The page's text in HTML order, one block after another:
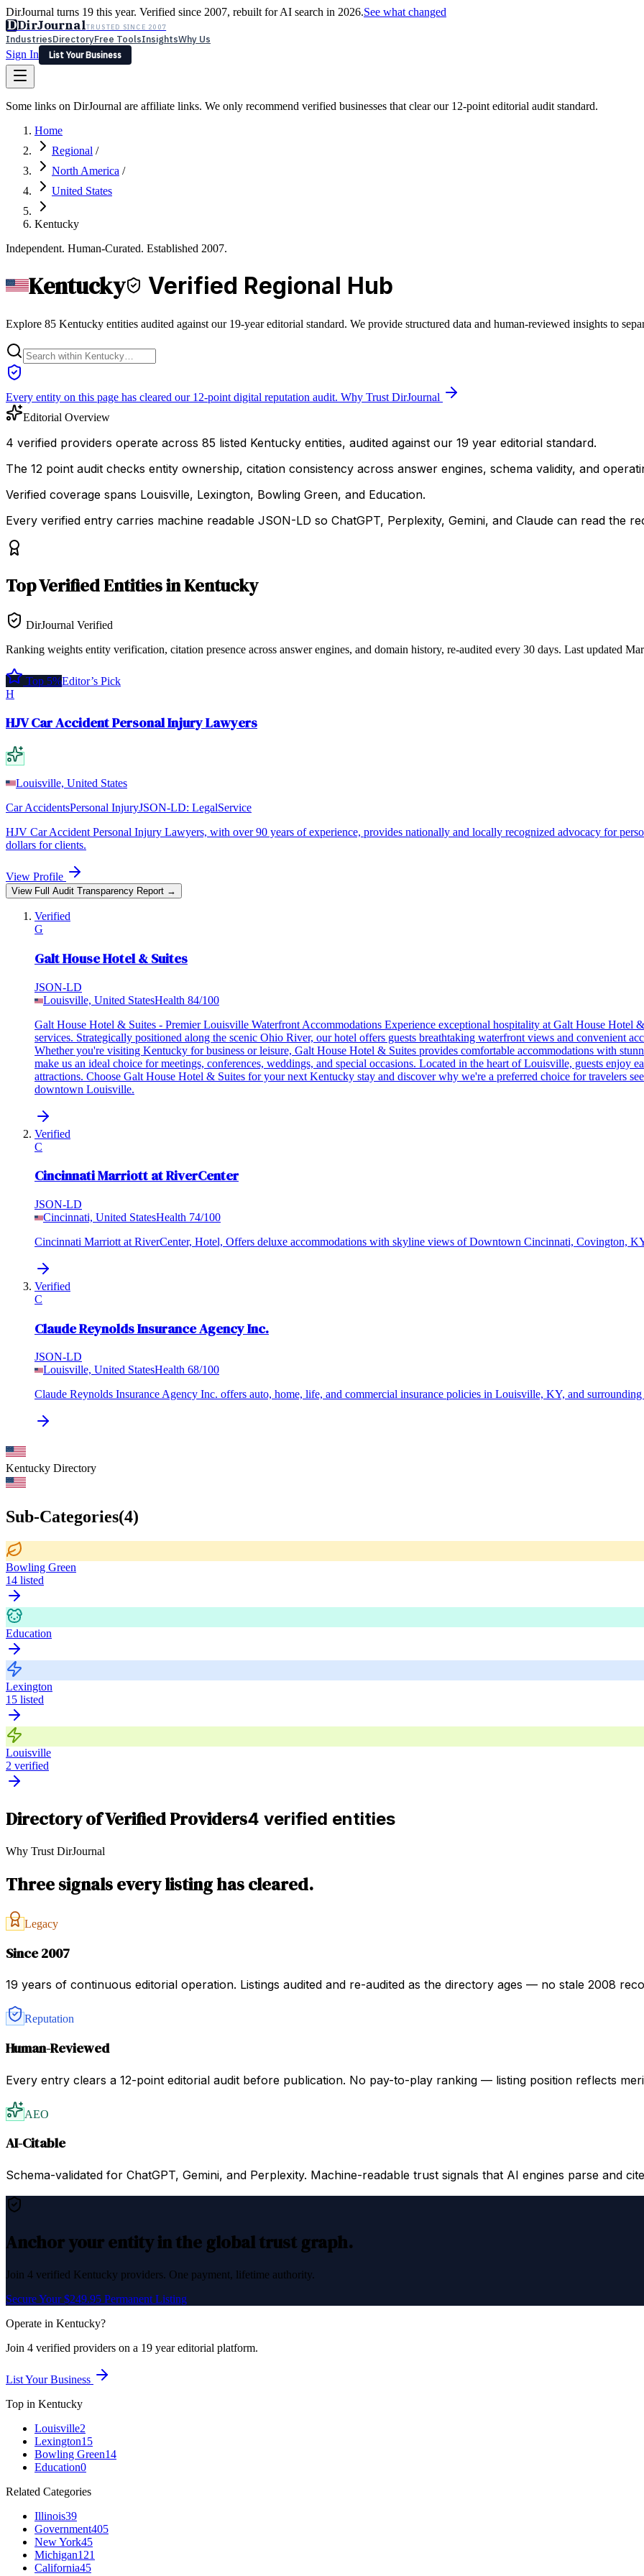
DirJournal turns 19 this year. Verified since 2007, rebuilt for AI search in 2026.See what changed
DDirJournalTRUSTED SINCE 2007
IndustriesDirectoryFree ToolsInsightsWhy Us
Sign In
List Your Business
Latest Expert ReviewsPartner With Us— For Law Firms
List Your Business
Some links on DirJournal are affiliate links. We only recommend verified businesses that clear our 12-point editorial audit standard.
Home
Regional /
North America /
United States
Kentucky
Independent. Human-Curated. Established 2007.
Kentucky Verified Regional Hub
Explore 85 Kentucky entities audited against our 19-year editorial standard. We provide structured data and human-reviewed insights to
Every entity on this page has cleared our 12-point digital reputation audit. Why Trust DirJournal
Editorial Overview
4 verified providers operate across 85 listed Kentucky entities, audited against our 19 year editorial standard.
The 12 point audit checks entity ownership, citation consistency across answer engines, schema validity, and
Verified coverage spans Louisville, Lexington, Bowling Green, and Education.
Every verified entry carries machine readable JSON-LD so ChatGPT, Perplexity, Gemini, and Claude can read the
TopVerified EntitiesinKentucky
DirJournal Verified
Ranking weights entity verification, citation presence across answer engines, and domain history, re-audited every 30 days. Last updated
Top 5%Editor’s Pick
H
HJV Car Accident Personal Injury Lawyers
Louisville, United States
Car AccidentsPersonal InjuryJSON-LD: LegalService
HJV Car Accident Personal Injury Lawyers, with over 90 years of experience, provides nationally and locally recognized advocacy for
dollars for clients.
View Profile
View Full Audit Transparency Report →
Verified
G
Galt House Hotel & Suites
JSON-LD
Louisville, United StatesHealth 84/100
Galt House Hotel & Suites - Premier Louisville Waterfront Accommodations Experience exceptional hospitality at Galt House Hotel
services. Strategically positioned along the scenic Ohio River, our hotel offers guests breathtaking waterfront views and convenient
Whether you're visiting Kentucky for business or leisure, Galt House Hotel & Suites provides comfortable accommodations with
make us an ideal choice for meetings, conferences, weddings, and special occasions. Located in the heart of Louisville, guests enjoy
attractions. Choose Galt House Hotel & Suites for your next Kentucky stay and discover why we're a preferred choice for travelers
downtown Louisville.
Verified
C
Cincinnati Marriott at RiverCenter
JSON-LD
Cincinnati, United StatesHealth 74/100
Cincinnati Marriott at RiverCenter, Hotel, Offers deluxe accommodations with skyline views of Downtown Cincinnati, Covington,
Verified
C
Claude Reynolds Insurance Agency Inc.
JSON-LD
Louisville, United StatesHealth 68/100
Claude Reynolds Insurance Agency Inc. offers auto, home, life, and commercial insurance policies in Louisville, KY, and surrounding
Kentucky Directory
Sub-Categories(4)
Bowling Green
14 listed
Education
Lexington
15 listed
Louisville
2 verified
Directory of Verified Providers4 verified entities
Why Trust DirJournal
Three signals every listing has cleared.
Legacy
Since 2007
19 years of continuous editorial operation. Listings audited and re-audited as the directory ages — no stale 2008
Reputation
Human-Reviewed
Every entry clears a 12-point editorial audit before publication. No pay-to-play ranking — listing position reflects
AEO
AI-Citable
Schema-validated for ChatGPT, Gemini, and Perplexity. Machine-readable trust signals that AI engines parse and
Anchor your entity in the global trust graph.
Join 4 verified Kentucky providers. One payment, lifetime authority.
Secure Your $249.95 Permanent Listing
Operate in Kentucky?
Join 4 verified providers on a 19 year editorial platform.
List Your Business
Top in Kentucky
Louisville2
Lexington15
Bowling Green14
Education0
Related Categories
Illinois39
Government405
New York45
Michigan121
California45